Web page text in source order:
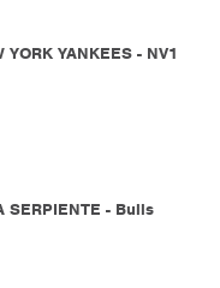
YANKEES - NV1
SERPIENTE - Bulls